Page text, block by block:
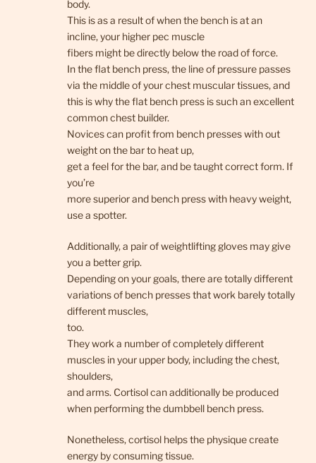
body.
This is as a result of when the bench is at an
incline, your higher pec muscle
fibers might be directly below the road of force.
In the flat bench press, the line of pressure passes
via the middle of your chest muscular tissues, and
this is why the flat bench press is such an excellent
common chest builder.
Novices can profit from bench presses with out
weight on the bar to heat up,
get a feel for the bar, and be taught correct form. If
you’re
more superior and bench press with heavy weight,
use a spotter.
Additionally, a pair of weightlifting gloves may give
you a better grip.
Depending on your goals, there are totally different
variations of bench presses that work barely totally
different muscles,
too.
They work a number of completely different
muscles in your upper body, including the chest,
shoulders,
and arms. Cortisol can additionally be produced
when performing the dumbbell bench press.
Nonetheless, cortisol helps the physique create
energy by consuming tissue.